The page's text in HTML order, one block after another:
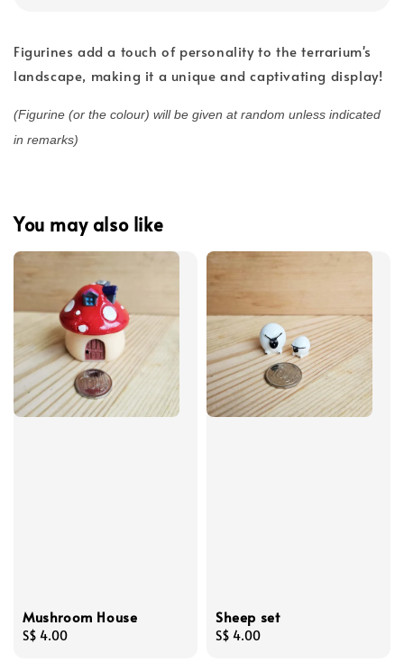
Figurines add a touch of personality to the terrarium's
landscape, making it a unique and captivating display!
(Figurine (or the colour) will be given at random unless indicated
in remarks)
You may also like
Mushroom House
Regular
S$ 4.00
Sheep set
Regular
S$ 4.00